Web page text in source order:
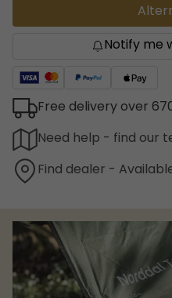
Notify me
Free delivery over
Need help - find our
Find dealer -